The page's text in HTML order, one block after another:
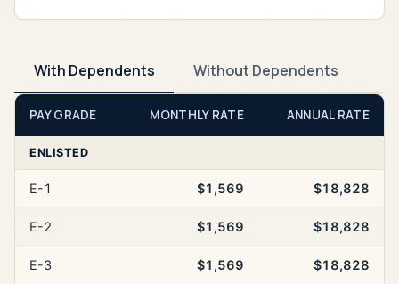
With Dependents Without Dependents
PAY GRADE MONTHLY RATE ANNUAL RATE
ENLISTED
E-1 $1,569 $18,828
E-2 $1,569 $18,828
E-3 $1,569 $18,828